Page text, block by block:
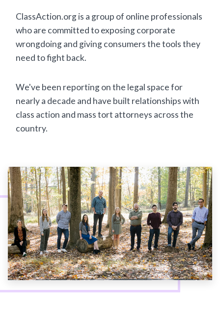
ClassAction.org is a group of online professionals
who are committed to exposing corporate
wrongdoing and giving consumers the tools they
need to fight back.
We've been reporting on the legal space for
nearly a decade and have built relationships with
class action and mass tort attorneys across the
country.